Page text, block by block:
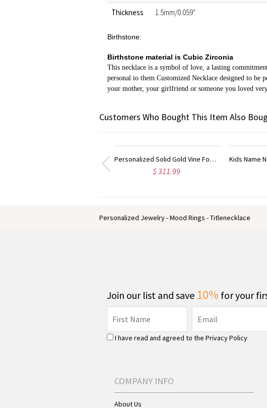
Thickness
1.5mm/0.059"
Birthstone:
Birthstone material is Cubic Zirconia
This necklace is a symbol of love, a lasting
personal to them.Customized Necklace designed to
your mother, your girlfriend or someone you loved
Customers Who Bought This Item Also
Kids Name Necklace with Horse Gold Over
$ 29.99
Personalized Jewelry - Mood Rings - Titlenecklace
Join our list and save 10% for your
I have read and agreed to the Privacy Policy
COMPANY INFO
About Us